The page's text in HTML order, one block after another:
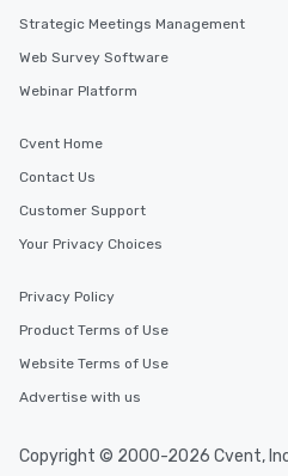
Strategic Meetings Management
Web Survey Software
Webinar Platform
Cvent Home
Contact Us
Customer Support
Your Privacy Choices
Privacy Policy
Product Terms of Use
Website Terms of Use
Advertise with us
Copyright © 2000-2026 Cvent,